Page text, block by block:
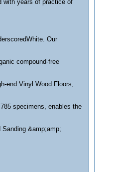
with years of practice of
Our
compound-free
end Vinyl Wood Floors,
specimens, enables the
&amp;amp;